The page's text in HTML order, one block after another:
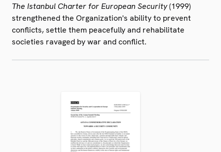
The Istanbul Charter for European Security(1999)
strengthened the Organization's ability to prevent
conflicts, settle them peacefully and rehabilitate
societies ravaged by war and conflict.